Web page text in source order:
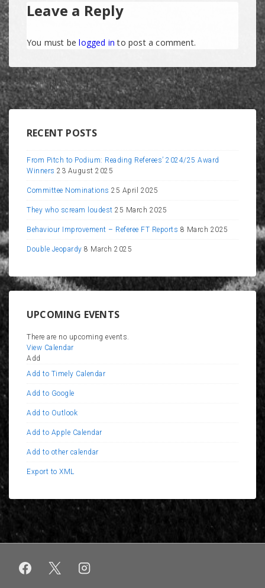
Leave a Reply
You must belogged in to post a comment.
RECENT POSTS
From Pitch to Podium: Reading Referees’ 2024/25 Award
Winners 23 August 2025
Committee Nominations 25 April 2025
They who scream loudest 25 March 2025
Behaviour Improvement – Referee FT Reports 8 March 2025
Double Jeopardy 8 March 2025
UPCOMING EVENTS
There are no upcoming events.
View Calendar
Add
Add to Timely Calendar
Add to Google
Add to Outlook
Add to Apple Calendar
Add to other calendar
Export to XML